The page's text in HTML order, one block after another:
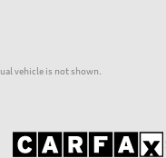
vehicle is not shown.